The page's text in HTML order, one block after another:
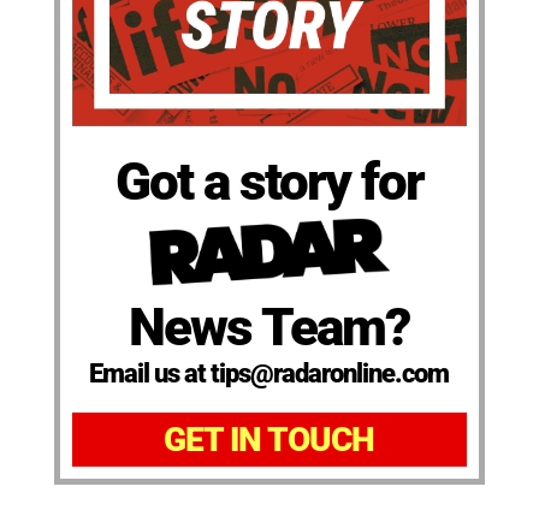
Got a story for
News Team?
Email us at tips@radaronline.com
GET IN TOUCH